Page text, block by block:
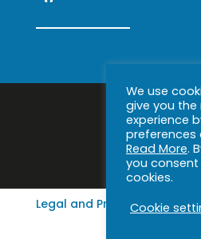
Legal and Privacy Notice|
We use
give you
experience
preferences
Read More.
you consent
cookies.
Cookie